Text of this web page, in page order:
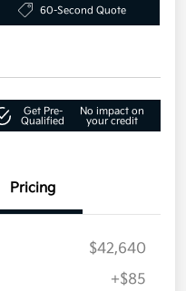
60-Second Quote
Get Pre-
Qualified
No impact on
your credit
Pricing
$42,640
+$85